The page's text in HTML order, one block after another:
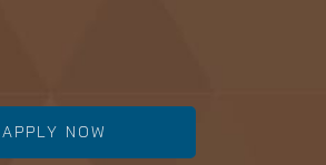
APPLY NOW